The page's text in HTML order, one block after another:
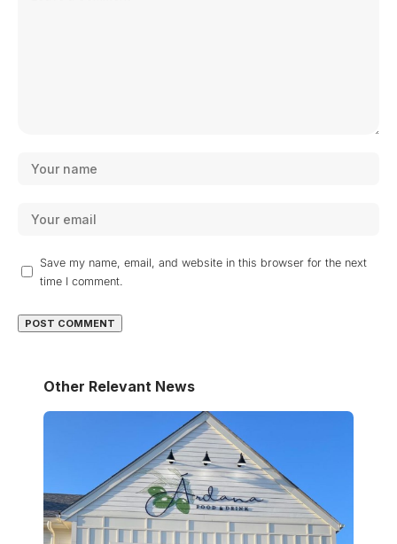
Save my name, email, and website in this browser for the next
time I comment.
Other Relevant News